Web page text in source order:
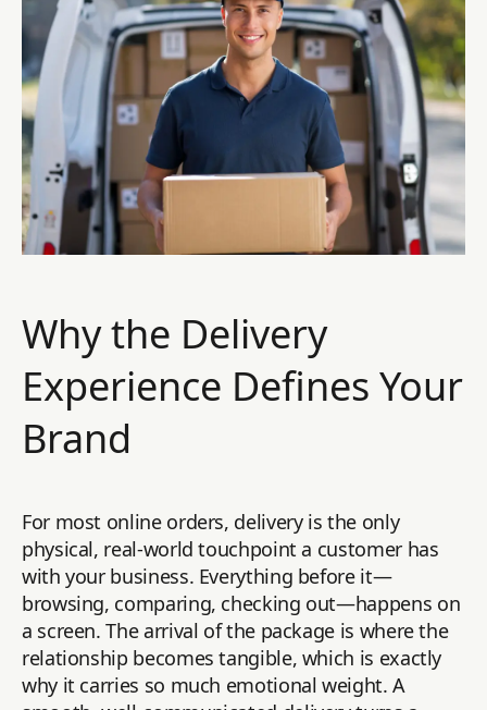
Why the Delivery
Experience Defines Your
Brand
For most online orders, delivery is the only
physical, real-world touchpoint a customer has
with your business. Everything before it—
browsing, comparing, checking out—happens on
a screen. The arrival of the package is where the
relationship becomes tangible, which is exactly
why it carries so much emotional weight. A